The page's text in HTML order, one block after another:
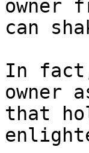
owner
can
In
owner
that